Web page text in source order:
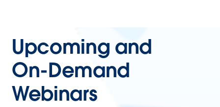
Upcoming and
On-Demand
Webinars